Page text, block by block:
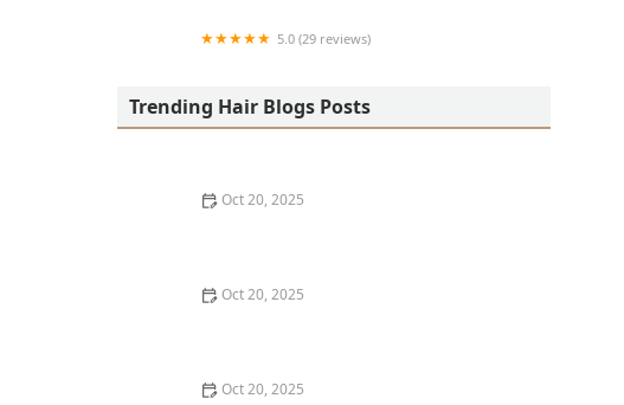
5.0 (29 reviews)
Trending Hair Blogs Posts
Oct 20, 2025
Oct 20, 2025
Oct 20, 2025